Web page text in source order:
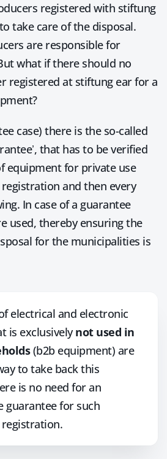
registered with stiftung
take care of the disposal.
are responsible for
what if there should no
registered at stiftung ear for a
case) there is the so-called
that has to be verified
equipment for private use
and then every
In case of a guarantee
used, thereby ensuring the
for the municipalities is
electrical and electronic
is exclusivelynot used in
(b2b equipment) are
to take back this
is no need for an
guarantee for such